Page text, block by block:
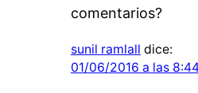
comentarios?
sunil ramlall dice:
01/06/2016 a las